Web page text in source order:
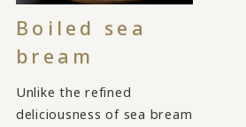
Boiled sea
bream
Unlike the refined
deliciousness of sea bream